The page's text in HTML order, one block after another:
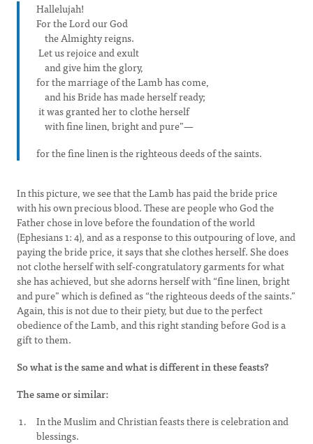
Hallelujah!
For the Lord our God
the Almighty reigns.
Let us rejoice and exult
and give him the glory,
for the marriage of the Lamb has come,
and his Bride has made herself ready;
it was granted her to clothe herself
with fine linen, bright and pure”—
for the fine linen is the righteous deeds of the saints.
In this picture, we see that the Lamb has paid the bride price
with his own precious blood. These are people who God the
Father chose in love before the foundation of the world
(Ephesians 1: 4), and as a response to this outpouring of love, and
paying the bride price, it says that she clothes herself. She does
not clothe herself with self-congratulatory garments for what
she has achieved, but she adorns herself with “fine linen, bright
and pure” which is defined as “the righteous deeds of the saints.”
Again, this is not due to their piety, but due to the perfect
obedience of the Lamb, and this right standing before God is a
gift to them.
So what is the same and what is different in these feasts?
The same or similar:
In the Muslim and Christian feasts there is celebration and
blessings.